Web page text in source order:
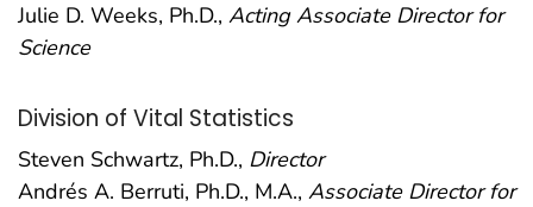
Julie D. Weeks, Ph.D., Acting Associate Director for
Science
Division of Vital Statistics
Steven Schwartz, Ph.D., Director
Andrés A. Berruti, Ph.D., M.A., Associate Director for